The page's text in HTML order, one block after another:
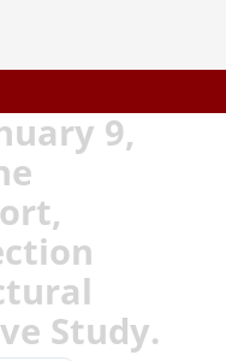
9,
Study.